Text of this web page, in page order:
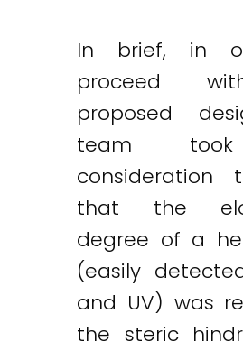
In brief, in
proceed
proposed
team
consideration
that the
degree of a
(easily
and UV) was
the steric